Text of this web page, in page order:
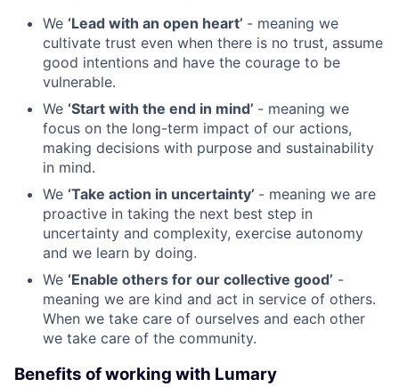
We ‘Lead with an open heart’ - meaning we
cultivate trust even when there is no trust, assume
good intentions and have the courage to be
vulnerable.
We ‘Start with the end in mind’ - meaning we
focus on the long-term impact of our actions,
making decisions with purpose and sustainability
in mind.
We ‘Take action in uncertainty’ - meaning we are
proactive in taking the next best step in
uncertainty and complexity, exercise autonomy
and we learn by doing.
We ‘Enable others for our collective good’ -
meaning we are kind and act in service of others.
When we take care of ourselves and each other
we take care of the community.
Benefits of working with Lumary